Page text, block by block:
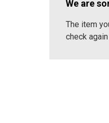
We are
The item
check